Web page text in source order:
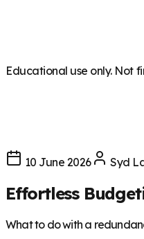
Educational use only. Not
10 June 2026 Syd
Effortless
What to do with a